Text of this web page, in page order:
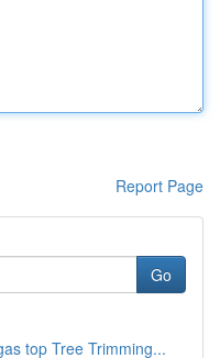
Report Page
Go
top Tree Trimming...